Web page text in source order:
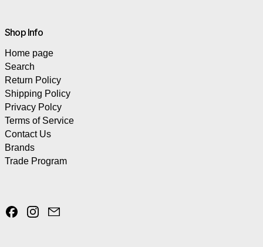
Shop Info
Home page
Search
Return Policy
Shipping Policy
Privacy Polcy
Terms of Service
Contact Us
Brands
Trade Program
FacebookInstagram